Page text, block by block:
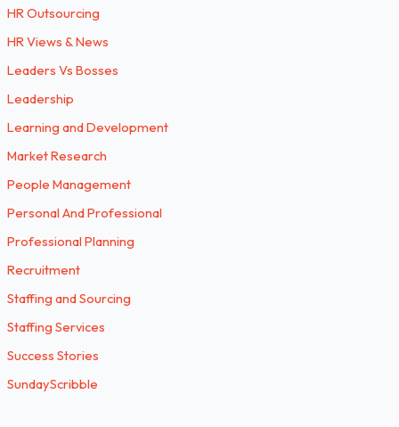
HR Outsourcing
HR Views & News
Leaders Vs Bosses
Leadership
Learning and Development
Market Research
People Management
Personal And Professional
Professional Planning
Recruitment
Staffing and Sourcing
Staffing Services
Success Stories
SundayScribble